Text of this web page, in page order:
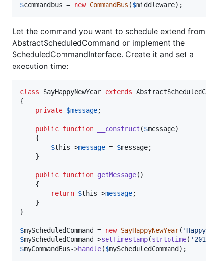
$commandbus = new CommandBus ($middleware);
Let the command you want to schedule extend from
AbstractScheduledCommand or implement the
ScheduledCommandInterface. Create it and set a
execution time:
class SayHappyNewYear extends
{
private $message;
public function __construct ($message)
    {
$this->message = $message;
    }
public function getMessage()
    {
return $this->message;
    }
}
$myScheduledCommand = new SayHappyNewYear( ' Happy
$myScheduledCommand ->setTimestamp(strtotime( ' 2016-
$myCommandBus->handle($myScheduledCommand );